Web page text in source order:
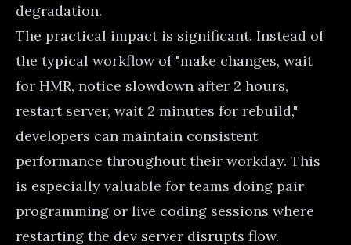
degradation.
The practical impact is significant. Instead of
the typical workflow of "make changes, wait
for HMR, notice slowdown after 2 hours,
restart server, wait 2 minutes for rebuild,"
developers can maintain consistent
performance throughout their workday. This
is especially valuable for teams doing pair
programming or live coding sessions where
restarting the dev server disrupts flow.